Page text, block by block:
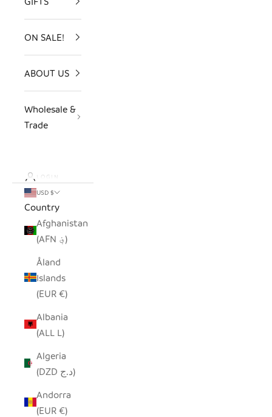
ON SALE!
ABOUT US
Wholesale &
Trade
LOGIN
USD $
Country
Afghanistan
(AFN ؋)
Åland
Islands
(EUR €)
Albania
(ALL L)
Algeria
(DZD د.ج)
Andorra
(EUR €)